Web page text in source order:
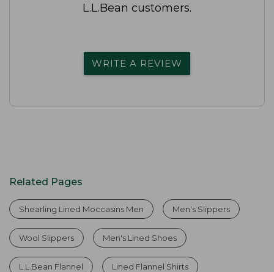
L.L.Bean customers.
WRITE A REVIEW
Related Pages
Shearling Lined Moccasins Men Men's Slippers
Wool Slippers Men's Lined Shoes
L.L.Bean Flannel Lined Flannel Shirts